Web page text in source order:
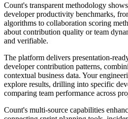
Count's transparent methodology
developer productivity benchmarks,
algorithms to collaboration scoring
about contribution quality or team
and verifiable.
The platform delivers presentation-
developer contribution patterns,
contextual business data. Your
explore results, drilling into specific
comparing team performance across
Count's multi-source capabilities